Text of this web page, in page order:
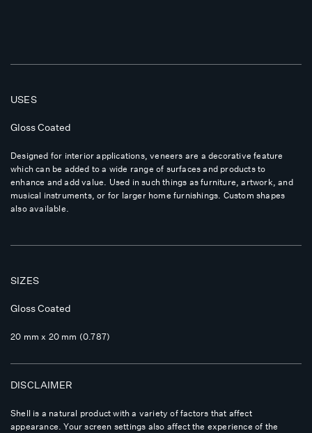
USES
Gloss Coated
Designed for interior applications, veneers are a decorative feature
which can be added to a wide range of surfaces and products to
enhance and add value. Used in such things as furniture, artwork, and
musical instruments, or for larger home furnishings. Custom shapes
also available.
SIZES
Gloss Coated
20 mm x 20 mm (0.787)
DISCLAIMER
Shell is a natural product with a variety of factors that affect
appearance. Your screen settings also affect the experience of the